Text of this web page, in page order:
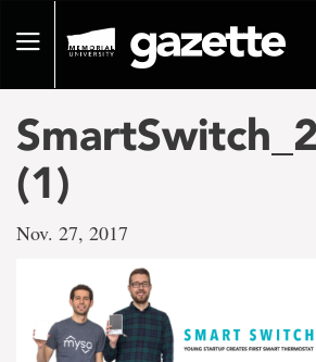
pageToggle
(1)
Nov. 27, 2017